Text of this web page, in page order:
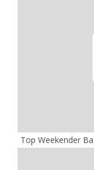
Top Weekender